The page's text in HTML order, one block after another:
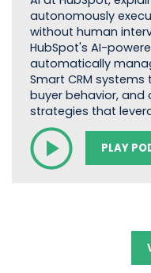
autonomously
without human
HubSpot's AI-
automatically
Smart CRM
buyer behavior,
strategies that
PLAY